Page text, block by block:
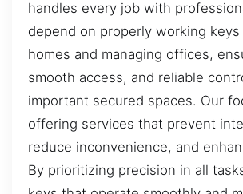
handles every job with
depend on properly working
homes and managing offices,
smooth access, and reliable
important secured spaces. Our
offering services that prevent
reduce inconvenience, and
By prioritizing precision in all